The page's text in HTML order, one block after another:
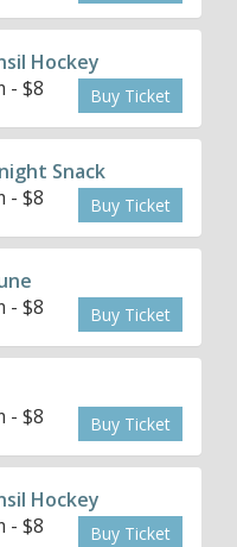
Hockey
- $8
Buy Ticket
Snack
- $8
Buy Ticket
- $8
Buy Ticket
- $8
Buy Ticket
Hockey
- $8
Buy Ticket